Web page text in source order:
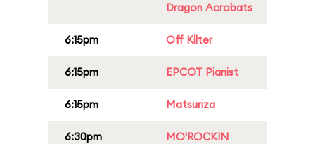
Dragon Acrobats
6:15pm Off Kilter
6:15pm EPCOT Pianist
6:15pm Matsuriza
6:30pm MO'ROCKIN